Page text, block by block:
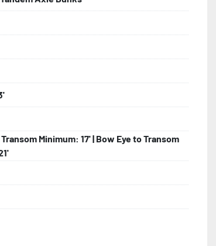
Stand, Axles, Tongue
Minimum: 17' | Bow Eye to Transom